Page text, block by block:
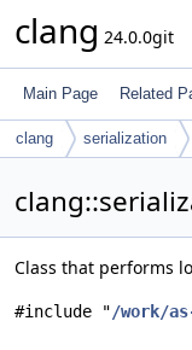
clang 24.0.0git
Main Page Related
clang serialization
Class that performs
#include "/work/